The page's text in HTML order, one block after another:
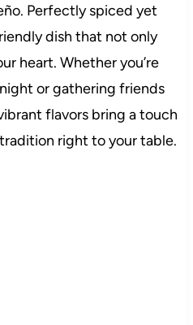
Perfectly spiced yet
dish that not only
heart. Whether you’re
or gathering friends
flavors bring a touch
right to your table.